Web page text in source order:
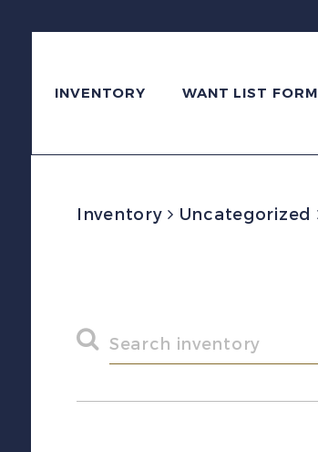
INVENTORY WANT LIST FORM
Inventory Uncategorized